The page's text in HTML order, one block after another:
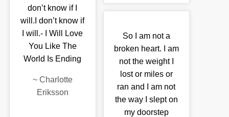
don’t know if I
will.I don’t know if
I will.- I Will Love
You Like The
World Is Ending
~ Charlotte
Eriksson
So I am not a
broken heart. I am
not the weight I
lost or miles or
ran and I am not
the way I slept on
my doorstep